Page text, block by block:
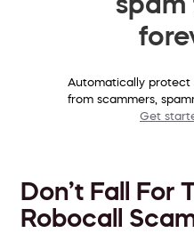
Automatically protect
from scammers,
Get
Don’t Fall For
Robocall